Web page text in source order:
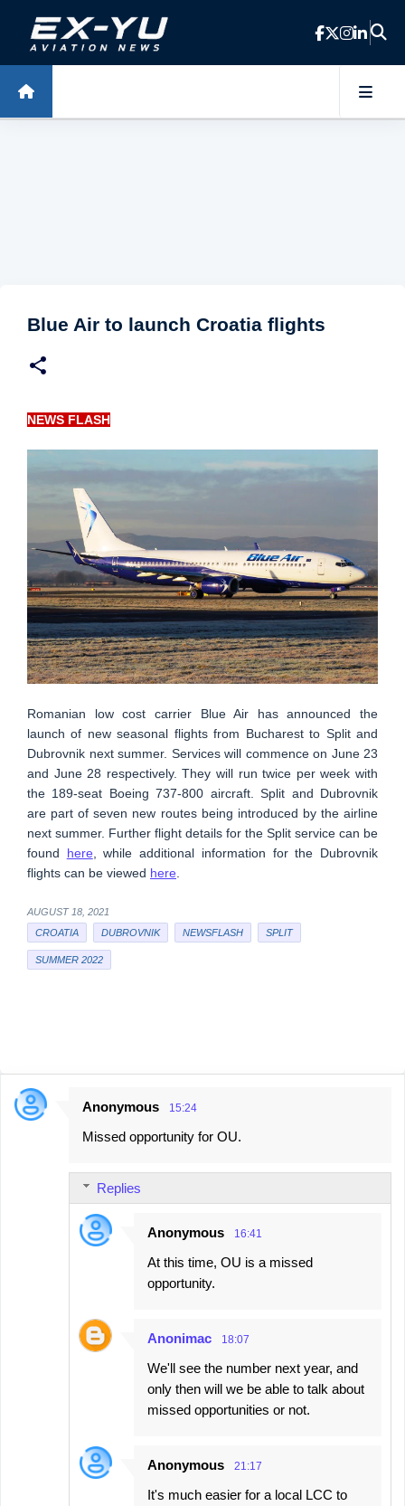
Skip to main content
Blue Air to launch Croatia flights
NEWS FLASH
Romanian low cost carrier Blue Air has announced the
launch of new seasonal flights from Bucharest to Split and
Dubrovnik next summer. Services will commence on June 23
and June 28 respectively. They will run twice per week with
the 189-seat Boeing 737-800 aircraft. Split and Dubrovnik
are part of seven new routes being introduced by the airline
next summer. Further flight details for the Split service can be
found here, while additional information for the Dubrovnik
flights can be viewed here
AUGUST 18, 2021
CROATIA
DUBROVNIK NEWSFLASH SPLIT
SUMMER 2022
C
Anonymous 15:24
Missed opportunity for OU.
Replies
Anonymous 16:41
At this time, OU is a missed
opportunity.
Anonimac 18:07
We'll see the number next year, and
only then will we be able to talk about
missed opportunities or not.
Anonymous 21:17
It's much easier for a local LCC to